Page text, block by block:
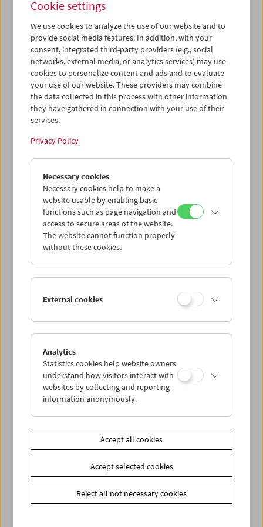
Cinema for Little Ones:
Cinemini on Tour: A Splash of
Color
Cinema for Little Onesbrings film programs, moderated by
a film educator, to children ages 3 and up and their
families.
Cinemini on Tour: A Splash of Colortakes us on an exciting
journey through animated and experimental films
reaching back to the origins of cinema. Back then, film
strips were still hand-painted or dipped in dyes. Today,
Even the colors begin to dance! (Stefan Huber)
Ages 3 and up
Entry: 4.50 euros per person, reduced ticket price with
"Kinderaktivcard" (3 euros). Tickets for this event can be
reserved or purchased at our box office.
Share on
Cookie settings
We use cookies to analyze the use of our website and to
provide social media features. In addition, with your
consent, integrated third-party providers (e.g., social
networks, external media, or analytics services) may use
cookies to personalize content and ads and to evaluate
your use of our website. These providers may combine
the data collected in this process with other information
they have gathered in connection with your use of their
services.
Privacy Policy
Necessary cookies
Necessary cookies help to make a
website usable by enabling basic
functions such as page navigation and
access to secure areas of the website.
The website cannot function properly
without these cookies.
External cookies
Analytics
Statistics cookies help website owners
understand how visitors interact with
websites by collecting and reporting
information anonymously.
Accept all cookies
Accept selected cookies
Reject all not necessary cookies